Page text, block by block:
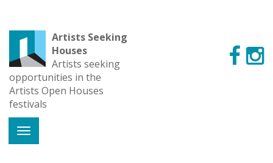
Artists Seeking
Houses
Artists seeking
opportunities in the
Artists Open Houses
festivals